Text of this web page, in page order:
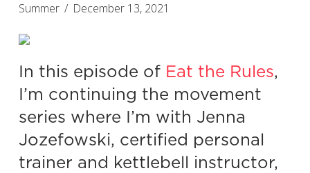
Summer December 13, 2021
In this episode of Eat the Rules,
I’m continuing the movement
series where I’m with Jenna
Jozefowski, certified personal
trainer and kettlebell instructor,